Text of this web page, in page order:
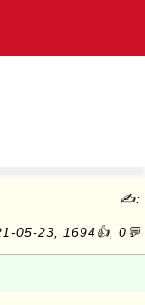
✍:
05-23, 1694👍, 0💬